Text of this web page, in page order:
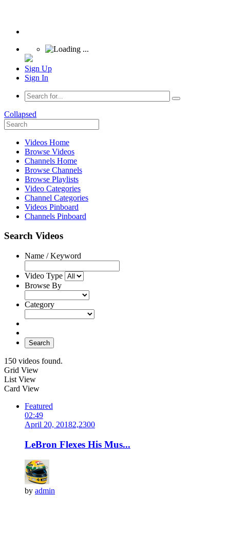
Sign Up
Sign In
Collapsed
Videos Home
Browse Videos
Channels Home
Browse Channels
Browse Playlists
Video Categories
Channel Categories
Videos Pinboard
Channels Pinboard
Search Videos
Name / Keyword
Video Type
Browse By
Category
Search
150 videos found.
Grid View
List View
Card View
Featured
02:49
April 20, 20182,2300
LeBron Flexes His Mus...
by admin